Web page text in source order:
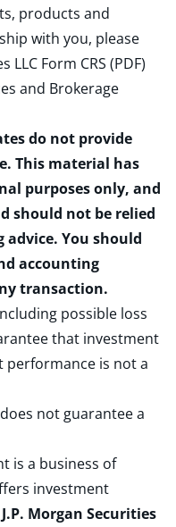
products and
with you, please
LLC Form CRS (PDF)
and Brokerage
do not provide
This material has
purposes only, and
should not be relied
You should
accounting
transaction.
possible loss
that investment
performance is not a
not guarantee a
is a business of
investment
J.P. Morgan Securities